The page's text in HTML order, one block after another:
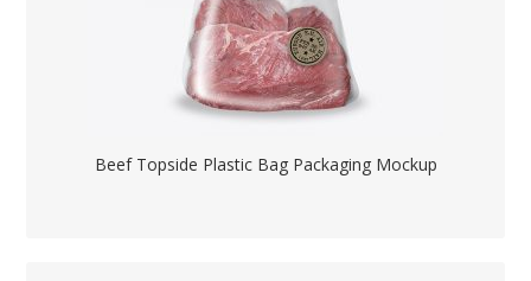
Beef Topside Plastic Bag Packaging Mockup